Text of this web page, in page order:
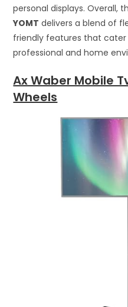
personal displays. Overall,
YOMT delivers a blend of
friendly features that
professional and home
Ax Waber Mobile
Wheels